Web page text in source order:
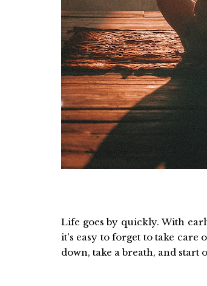
Life goes by quickly. With
it's easy to forget to take care
down, take a breath, and start